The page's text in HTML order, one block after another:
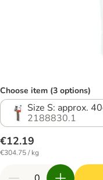
Choose item (3 options)
Size S: approx.
2188830.1
€12.19
€304.75 / kg